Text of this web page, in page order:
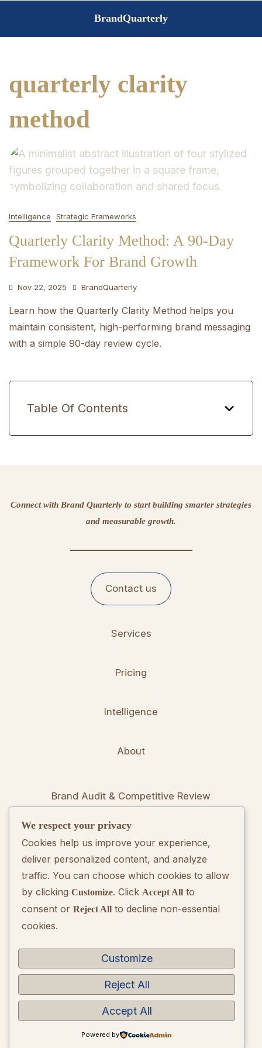
content
BrandQuarterly
quarterly clarity
method
Intelligence Strategic Frameworks
Quarterly Clarity Method: A 90-Day
Framework For Brand Growth
Nov 22, 2025 BrandQuarterly
Learn how the Quarterly Clarity Method helps you
maintain consistent, high-performing brand messaging
with a simple 90-day review cycle.
Table Of Contents
Connect with Brand Quarterly to start building smarter strategies
and measurable growth.
Contact us
Services
Pricing
Intelligence
About
Brand Audit & Competitive Review
Positioning & Messaging Frameworks
Go-To-Market Strategy Development
Rebranding Consulting
Quarterly Brand Performance Report
Strategic Quarterly Recommendations
Copyright © 2026 BrandQuarterly. Powered by
We respect your privacy
Cookies help us improve your experience,
deliver personalized content, and analyze
traffic. You can choose which cookies to allow
by clicking Customize. Click Accept All to
consent or Reject All to decline non-essential
cookies.
Customize
Reject All
Accept All
Powered by